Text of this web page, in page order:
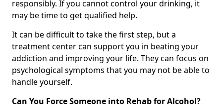
responsibly. If you cannot control your drinking, it
may be time to get qualified help.
It can be difficult to take the first step, but a
treatment center can support you in beating your
addiction and improving your life. They can focus on
psychological symptoms that you may not be able to
handle yourself.
Can You Force Someone into Rehab for Alcohol?